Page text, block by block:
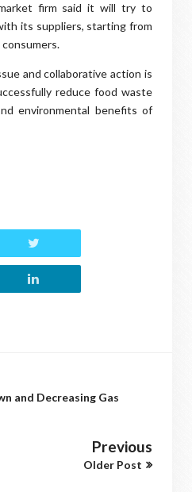
firm said it will try to
its suppliers, starting from
and collaborative action is
reduce food waste
environmental benefits of
and Decreasing Gas
Previous
Older Post